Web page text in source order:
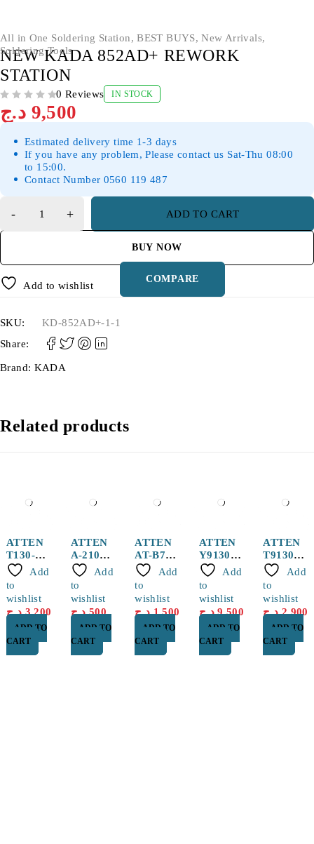
All in One Soldering Station,BEST BUYS,New Arrivals,
Soldering Tools
NEW KADA 852AD+ REWORK
STATION
0 Reviews IN STOCK
9,500 د.ج
Estimated delivery time 1-3 days
If you have any problem, Please contact us Sat-Thu 08:00
to 15:00.
Contact Number 0560 119 487
ADD TO CART
BUY NOW
Add to wishlist
COMPARE
SKU:
KD-852AD+-1-1
Share:
Brand: KADA
Related products
ATTEN
T130-
1.0I
Solderin
g Tip
Add
to
wishlist
3,200 د.ج
ADD TO
CART
ATTEN
A-2101
Hot Air
Nozzle
Add
to
wishlist
500 د.ج
ADD TO
CART
ATTEN
AT-B778
Sucker
pen
Add
to
wishlist
1,500 د.ج
ADD TO
CART
ATTEN
Y9130
130W
Handle
for ST-
1509
Add
to
wishlist
9,500 د.ج
ADD TO
CART
ATTEN
T9130-
2.0SK
Heater
With Tip
For ST-
1509
Add
to
wishlist
2,900 د.ج
ADD TO
CART